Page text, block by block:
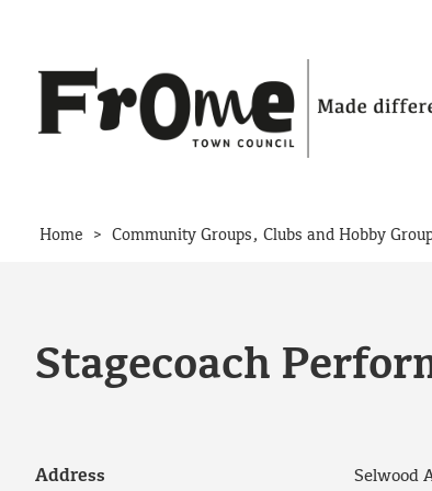
Home > Community Groups, Clubs and Hobby
Stagecoach
Address Selwood